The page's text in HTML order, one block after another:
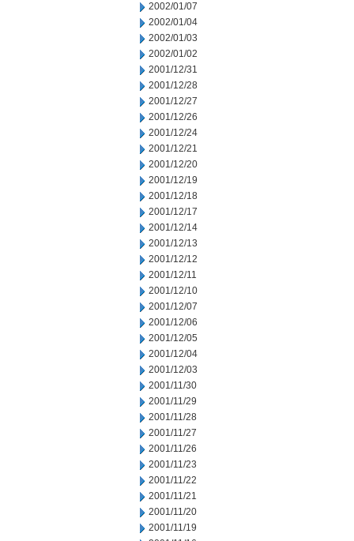
2002/01/07
2002/01/04
2002/01/03
2002/01/02
2001/12/31
2001/12/28
2001/12/27
2001/12/26
2001/12/24
2001/12/21
2001/12/20
2001/12/19
2001/12/18
2001/12/17
2001/12/14
2001/12/13
2001/12/12
2001/12/11
2001/12/10
2001/12/07
2001/12/06
2001/12/05
2001/12/04
2001/12/03
2001/11/30
2001/11/29
2001/11/28
2001/11/27
2001/11/26
2001/11/23
2001/11/22
2001/11/21
2001/11/20
2001/11/19